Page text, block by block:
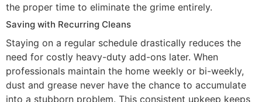
the proper time to eliminate the grime entirely.
Saving with Recurring Cleans
Staying on a regular schedule drastically reduces the
need for costly heavy-duty add-ons later. When
professionals maintain the home weekly or bi-weekly,
dust and grease never have the chance to accumulate
into a stubborn problem. This consistent upkeep keeps